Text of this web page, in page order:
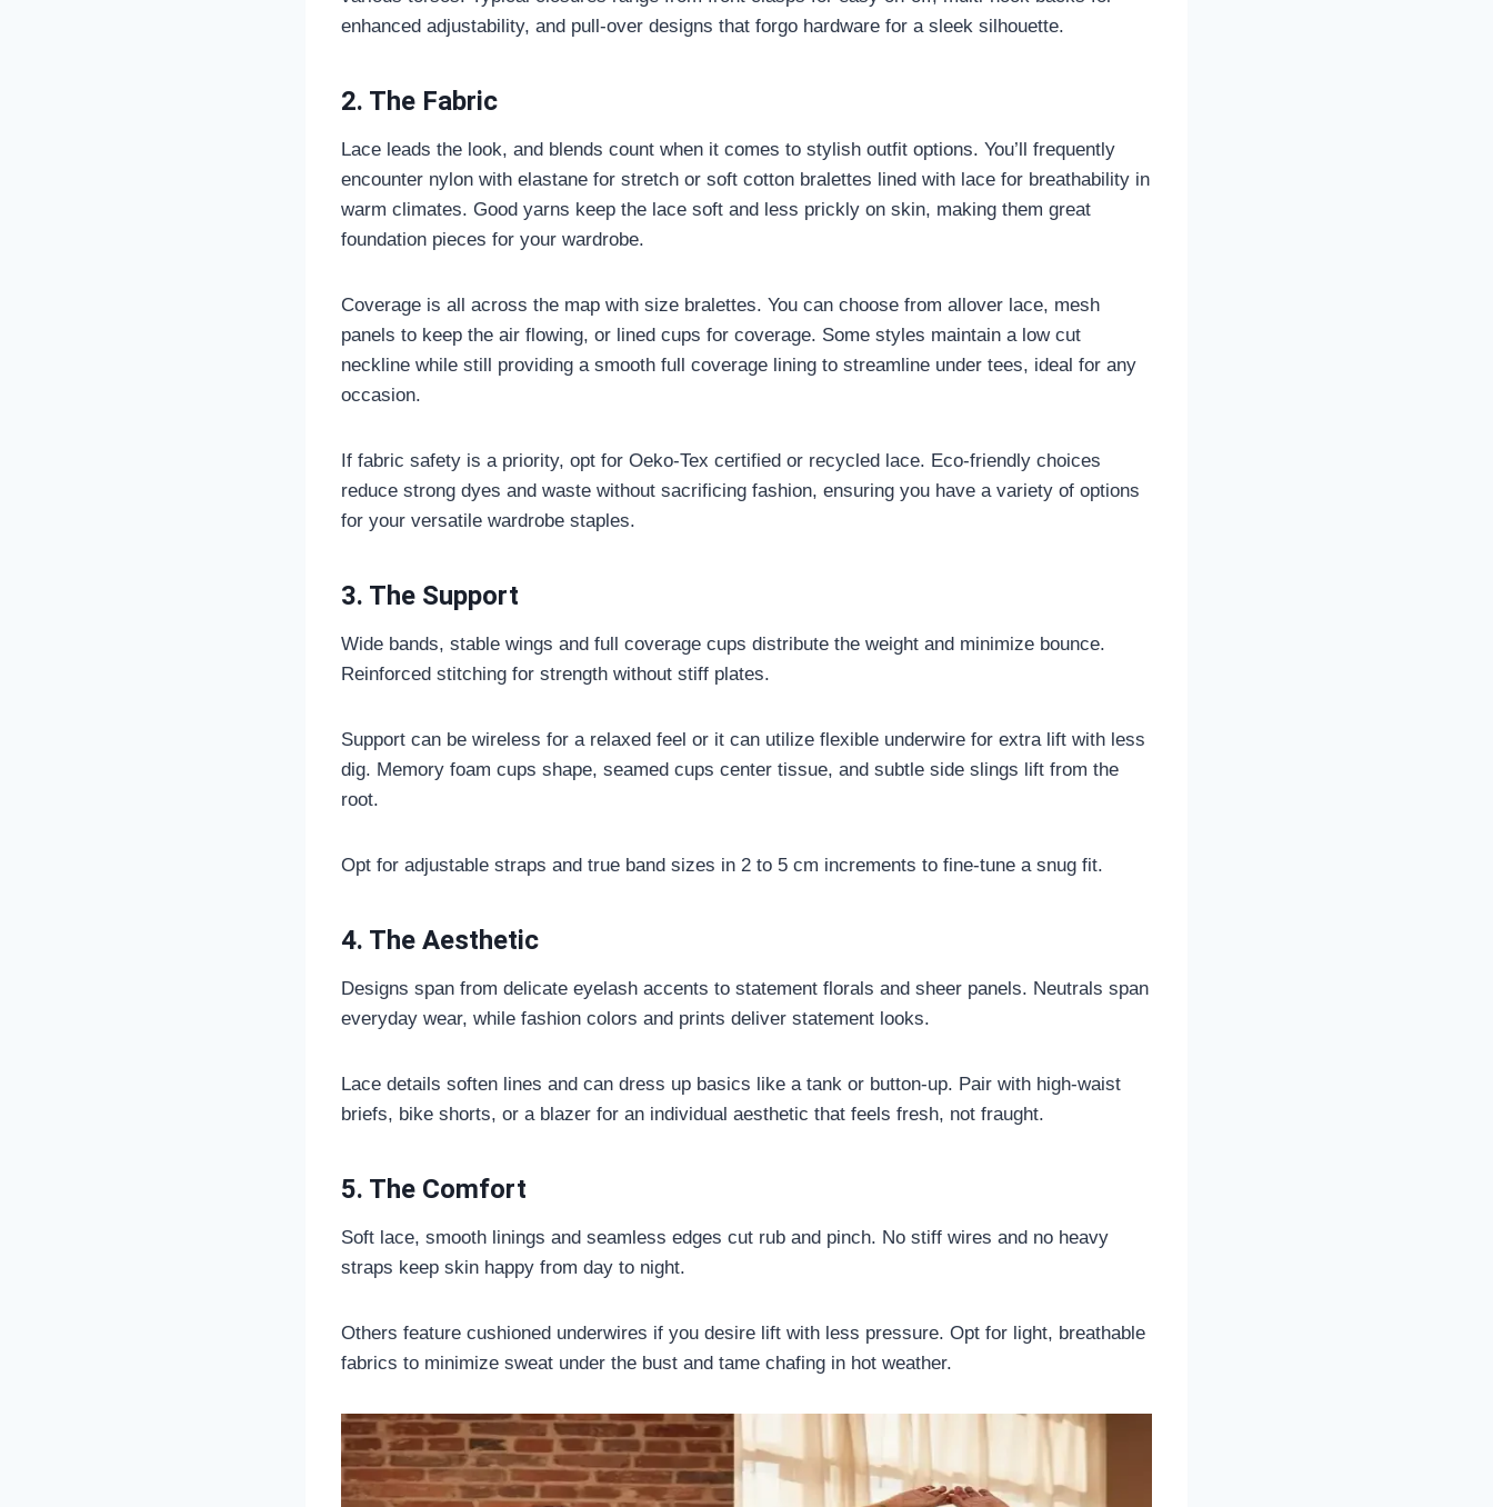
enhanced adjustability, and pull-over designs that forgo hardware for a sleek silhouette.
2. The Fabric
Lace leads the look, and blends count when it comes to stylish outfit options. You’ll frequently
encounter nylon with elastane for stretch or soft cotton bralettes lined with lace for breathability in
warm climates. Good yarns keep the lace soft and less prickly on skin, making them great
foundation pieces for your wardrobe.
Coverage is all across the map with size bralettes. You can choose from allover lace, mesh
panels to keep the air flowing, or lined cups for coverage. Some styles maintain a low cut
neckline while still providing a smooth full coverage lining to streamline under tees, ideal for any
occasion.
If fabric safety is a priority, opt for Oeko-Tex certified or recycled lace. Eco-friendly choices
reduce strong dyes and waste without sacrificing fashion, ensuring you have a variety of options
for your versatile wardrobe staples.
3. The Support
Wide bands, stable wings and full coverage cups distribute the weight and minimize bounce.
Reinforced stitching for strength without stiff plates.
Support can be wireless for a relaxed feel or it can utilize flexible underwire for extra lift with less
dig. Memory foam cups shape, seamed cups center tissue, and subtle side slings lift from the
root.
Opt for adjustable straps and true band sizes in 2 to 5 cm increments to fine-tune a snug fit.
4. The Aesthetic
Designs span from delicate eyelash accents to statement florals and sheer panels. Neutrals span
everyday wear, while fashion colors and prints deliver statement looks.
Lace details soften lines and can dress up basics like a tank or button-up. Pair with high-waist
briefs, bike shorts, or a blazer for an individual aesthetic that feels fresh, not fraught.
5. The Comfort
Soft lace, smooth linings and seamless edges cut rub and pinch. No stiff wires and no heavy
straps keep skin happy from day to night.
Others feature cushioned underwires if you desire lift with less pressure. Opt for light, breathable
fabrics to minimize sweat under the bust and tame chafing in hot weather.